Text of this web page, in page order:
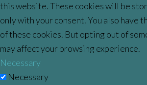
this website. These cookies will be
only with your consent. You also have
of these cookies. But opting out of
may affect your browsing experience.
Necessary
Necessary